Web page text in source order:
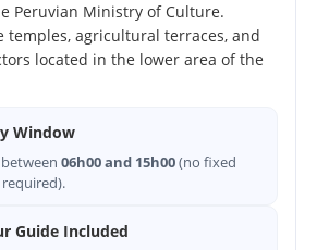
Peruvian Ministry of Culture.
temples, agricultural terraces, and
located in the lower area of the
Window
06h00 and 15h00(no fixed
Guide Included